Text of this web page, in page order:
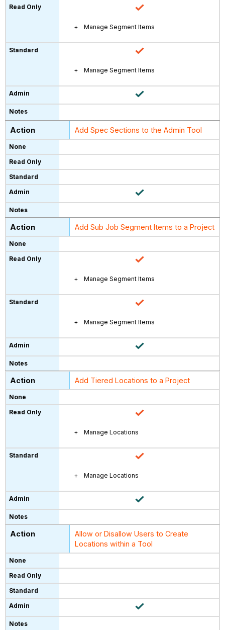
Manage Segment Items
Manage Segment Items
Add Spec Sections to the Admin Tool
Add Sub Job Segment Items to a Project
Manage Segment Items
Manage Segment Items
Add Tiered Locations to a Project
Manage Locations
Manage Locations
Allow or Disallow Users to Create
Locations within a Tool